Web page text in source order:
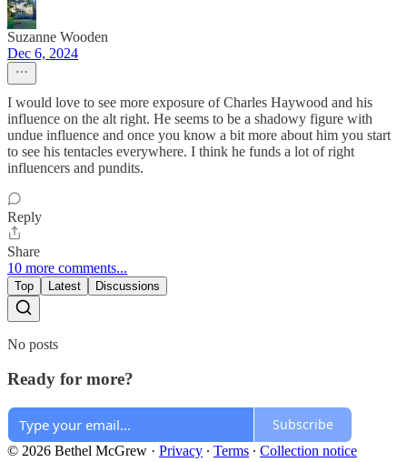
Suzanne Wooden
Dec 6, 2024
I would love to see more exposure of Charles Haywood and his
influence on the alt right. He seems to be a shadowy figure with
undue influence and once you know a bit more about him you start
to see his tentacles everywhere. I think he funds a lot of right
influencers and pundits.
Reply
Share
10 more comments...
Top Latest Discussions
No posts
Ready for more?
Subscribe
© 2026 Bethel McGrew · Privacy ∙ Terms ∙ Collection notice